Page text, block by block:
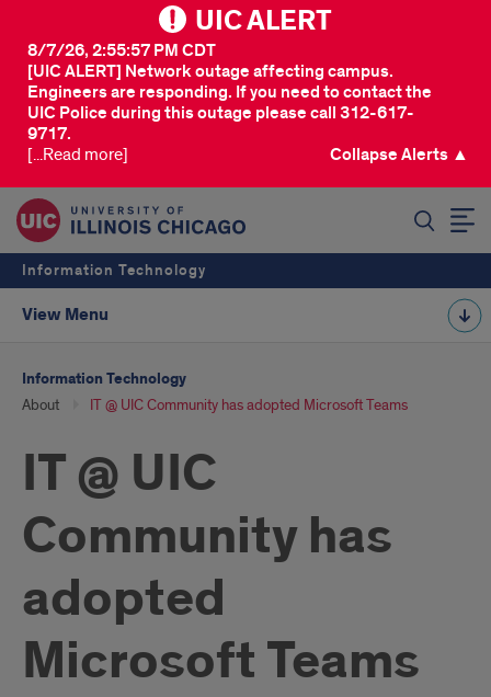
UIC ALERT
[UIC ALERT] Network outage affecting campus.
Engineers are responding. If you need to contact the
UIC Police during this outage please call 312-617-
9717.
8/7/26, 2:55:57 PM CDT
[...Read more] Collapse Alerts ▲
Information Technology
View Menu
Information Technology
About IT @ UIC Community has adopted Microsoft Teams
IT @ UIC
Community has
adopted
Microsoft Teams